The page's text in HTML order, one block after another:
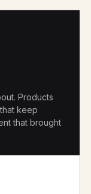
Products
keep
that brought